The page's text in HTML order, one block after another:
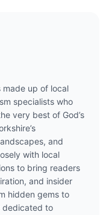
made up of local
specialists who
very best of God’s
and
with local
to bring readers
and insider
hidden gems to
dedicated to